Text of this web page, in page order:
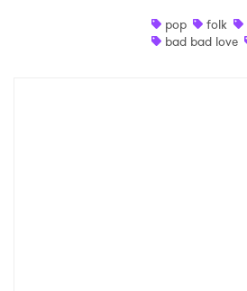
pop
folk
bad bad love